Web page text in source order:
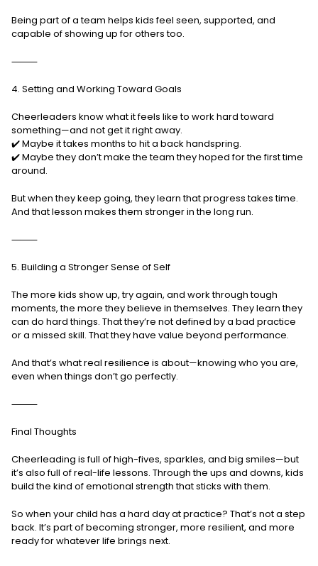
Being part of a team helps kids feel seen, supported, and
capable of showing up for others too.
⸻
4. Setting and Working Toward Goals
Cheerleaders know what it feels like to work hard toward
something—and not get it right away.
✔️ Maybe it takes months to hit a back handspring.
✔️ Maybe they don’t make the team they hoped for the first time
around.
But when they keep going, they learn that progress takes time.
And that lesson makes them stronger in the long run.
⸻
5. Building a Stronger Sense of Self
The more kids show up, try again, and work through tough
moments, the more they believe in themselves. They learn they
can do hard things. That they’re not defined by a bad practice
or a missed skill. That they have value beyond performance.
And that’s what real resilience is about—knowing who you are,
even when things don’t go perfectly.
⸻
Final Thoughts
Cheerleading is full of high-fives, sparkles, and big smiles—but
it’s also full of real-life lessons. Through the ups and downs, kids
build the kind of emotional strength that sticks with them.
So when your child has a hard day at practice? That’s not a step
back. It’s part of becoming stronger, more resilient, and more
ready for whatever life brings next.